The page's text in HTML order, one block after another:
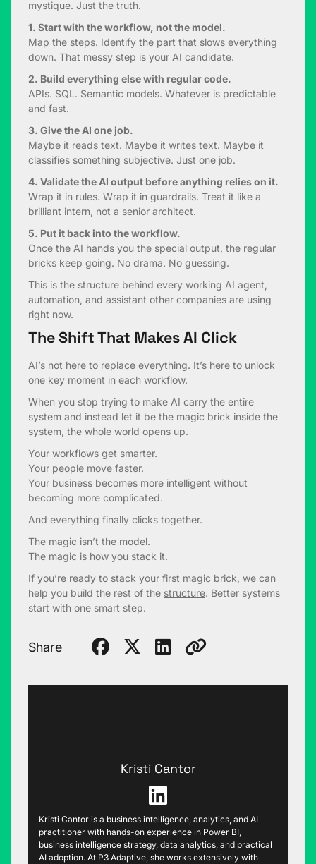
mystique. Just the truth.
1. Start with the workflow, not the model.
Map the steps. Identify the part that slows everything
down. That messy step is your AI candidate.
2. Build everything else with regular code.
APIs. SQL. Semantic models. Whatever is predictable
and fast.
3. Give the AI one job.
Maybe it reads text. Maybe it writes text. Maybe it
classifies something subjective. Just one job.
4. Validate the AI output before anything relies on it.
Wrap it in rules. Wrap it in guardrails. Treat it like a
brilliant intern, not a senior architect.
5. Put it back into the workflow.
Once the AI hands you the special output, the regular
bricks keep going. No drama. No guessing.
This is the structure behind every working AI agent,
automation, and assistant other companies are using
right now.
The Shift That Makes AI Click
AI’s not here to replace everything. It’s here to unlock
one key moment in each workflow.
When you stop trying to make AI carry the entire
system and instead let it be the magic brick inside the
system, the whole world opens up.
Your workflows get smarter.
Your people move faster.
Your business becomes more intelligent without
becoming more complicated.
And everything finally clicks together.
The magic isn’t the model.
The magic is how you stack it.
If you’re ready to stack your first magic brick, we can
help you build the rest of the structure. Better systems
start with one smart step.
Share
Kristi Cantor
Kristi Cantor is a business intelligence, analytics, and AI
practitioner with hands-on experience in Power BI,
business intelligence strategy, data analytics, and practical
AI adoption. At P3 Adaptive, she works extensively with